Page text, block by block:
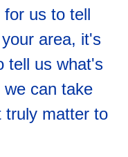
us to tell
area, it's
tell us what's
can take
truly matter to